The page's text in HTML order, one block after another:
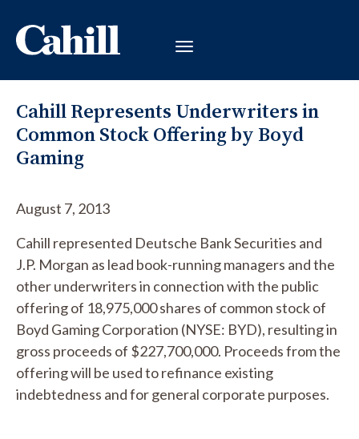
Cahill Represents Underwriters in
Common Stock Offering by Boyd
Gaming
August 7, 2013
Cahill represented Deutsche Bank Securities and
J.P. Morgan as lead book-running managers and the
other underwriters in connection with the public
offering of 18,975,000 shares of common stock of
Boyd Gaming Corporation (NYSE: BYD), resulting in
gross proceeds of $227,700,000. Proceeds from the
offering will be used to refinance existing
indebtedness and for general corporate purposes.